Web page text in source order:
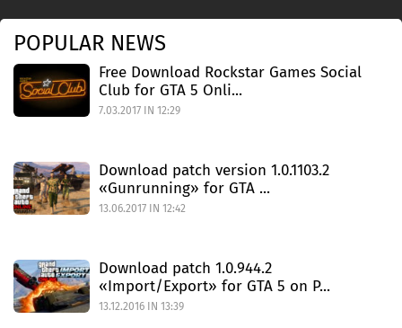
POPULAR NEWS
Free Download Rockstar Games Social
Club for GTA 5 Onli...
7.03.2017 IN 12:29
Download patch version 1.0.1103.2
«Gunrunning» for GTA ...
13.06.2017 IN 12:42
Download patch 1.0.944.2
«Import/Export» for GTA 5 on P...
13.12.2016 IN 13:39